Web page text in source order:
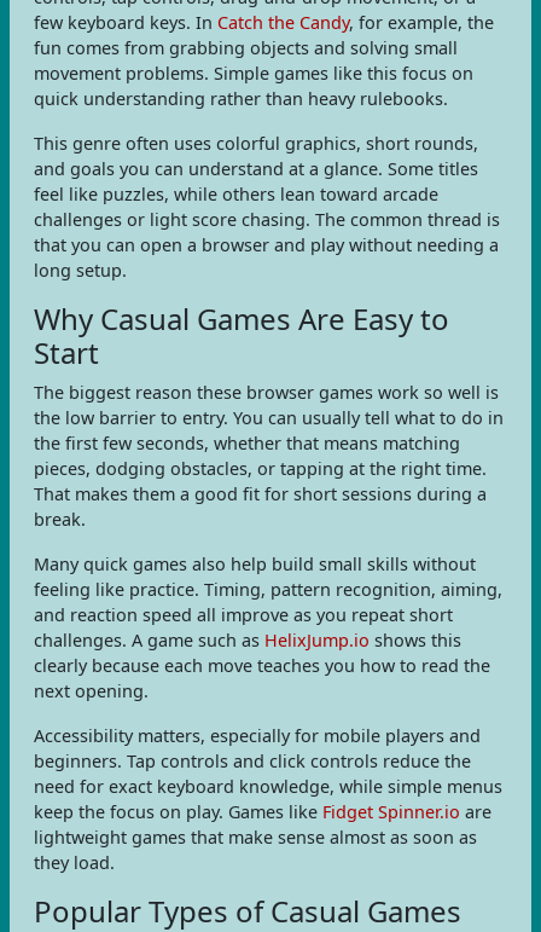
few keyboard keys. In Catch the Candy, for example, the
fun comes from grabbing objects and solving small
movement problems. Simple games like this focus on
quick understanding rather than heavy rulebooks.
This genre often uses colorful graphics, short rounds,
and goals you can understand at a glance. Some titles
feel like puzzles, while others lean toward arcade
challenges or light score chasing. The common thread is
that you can open a browser and play without needing a
long setup.
Why Casual Games Are Easy to
Start
The biggest reason these browser games work so well is
the low barrier to entry. You can usually tell what to do in
the first few seconds, whether that means matching
pieces, dodging obstacles, or tapping at the right time.
That makes them a good fit for short sessions during a
break.
Many quick games also help build small skills without
feeling like practice. Timing, pattern recognition, aiming,
and reaction speed all improve as you repeat short
challenges. A game such as HelixJump.io shows this
clearly because each move teaches you how to read the
next opening.
Accessibility matters, especially for mobile players and
beginners. Tap controls and click controls reduce the
need for exact keyboard knowledge, while simple menus
keep the focus on play. Games like Fidget Spinner.io are
lightweight games that make sense almost as soon as
they load.
Popular Types of Casual Games